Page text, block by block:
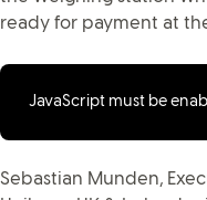
ready for payment at
JavaScript must be
Sebastian Munden,